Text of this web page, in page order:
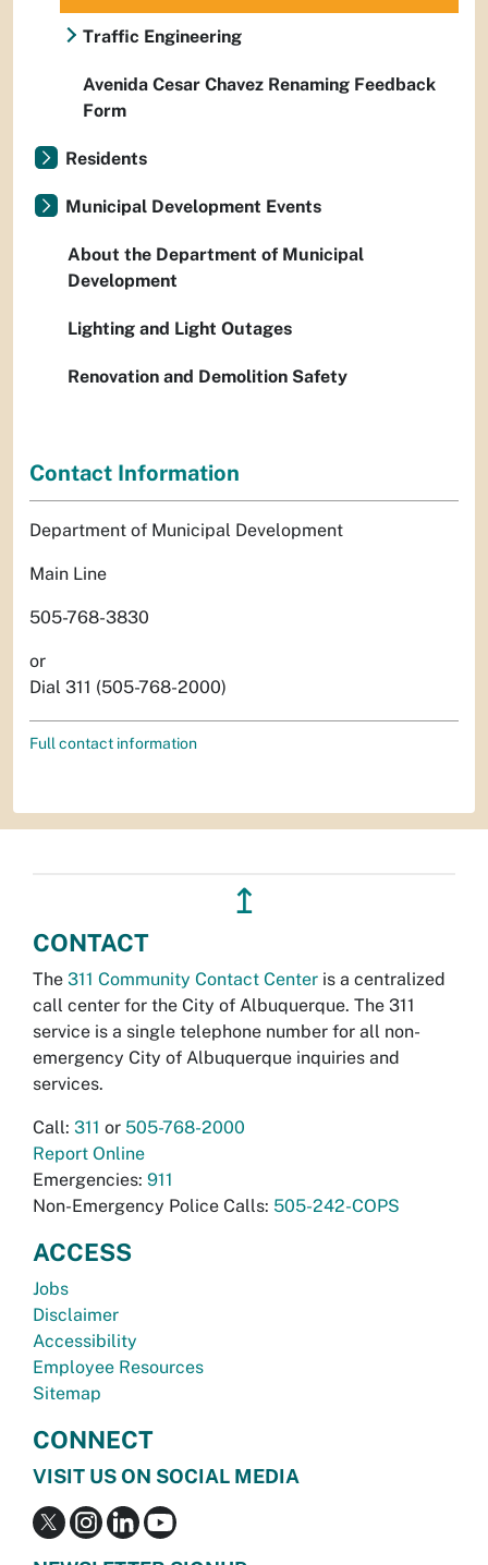
Traffic Engineering
Avenida Cesar Chavez Renaming Feedback
Form
Residents
Municipal Development Events
About the Department of Municipal
Development
Lighting and Light Outages
Renovation and Demolition Safety
Contact Information
Department of Municipal Development
Main Line
505-768-3830
or
Dial 311 (505-768-2000)
Full contact information
↥
CONTACT
The 311 Community Contact Center is a centralized
call center for the City of Albuquerque. The 311
service is a single telephone number for all non-
emergency City of Albuquerque inquiries and
services.
Call: 311 or 505-768-2000
Report Online
Emergencies: 911
Non-Emergency Police Calls: 505-242-COPS
ACCESS
Jobs
Disclaimer
Accessibility
Employee Resources
Sitemap
CONNECT
VISIT US ON SOCIAL MEDIA